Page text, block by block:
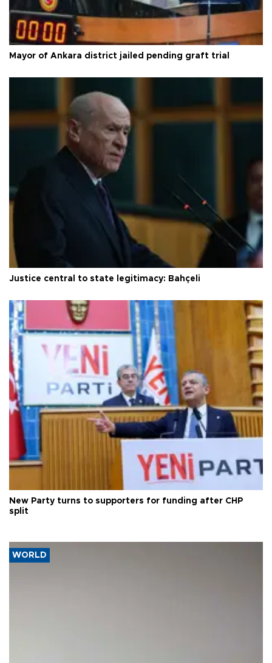
Mayor of Ankara district jailed pending graft trial
Justice central to state legitimacy: Bahçeli
New Party turns to supporters for funding after CHP
split
WORLD